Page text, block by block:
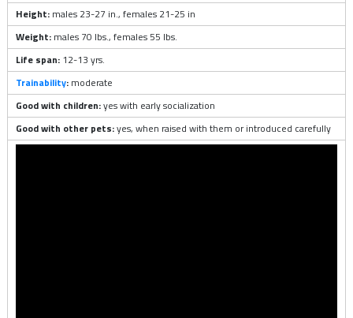
Height: males 23-27 in., females 21-25 in
Weight: males 70 lbs., females 55 lbs.
Life span: 12-13 yrs.
Trainability: moderate
Good with children:yes with early socialization
Good with other pets:yes, when raised with them or introduced carefully